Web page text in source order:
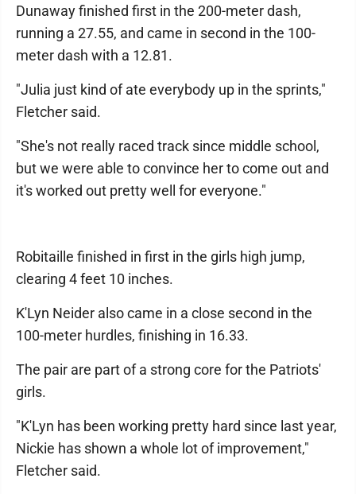
Dunaway finished first in the 200-meter dash,
running a 27.55, and came in second in the 100-
meter dash with a 12.81.
"Julia just kind of ate everybody up in the sprints,"
Fletcher said.
"She's not really raced track since middle school,
but we were able to convince her to come out and
it's worked out pretty well for everyone."
Robitaille finished in first in the girls high jump,
clearing 4 feet 10 inches.
K'Lyn Neider also came in a close second in the
100-meter hurdles, finishing in 16.33.
The pair are part of a strong core for the Patriots'
girls.
"K'Lyn has been working pretty hard since last year,
Nickie has shown a whole lot of improvement,"
Fletcher said.